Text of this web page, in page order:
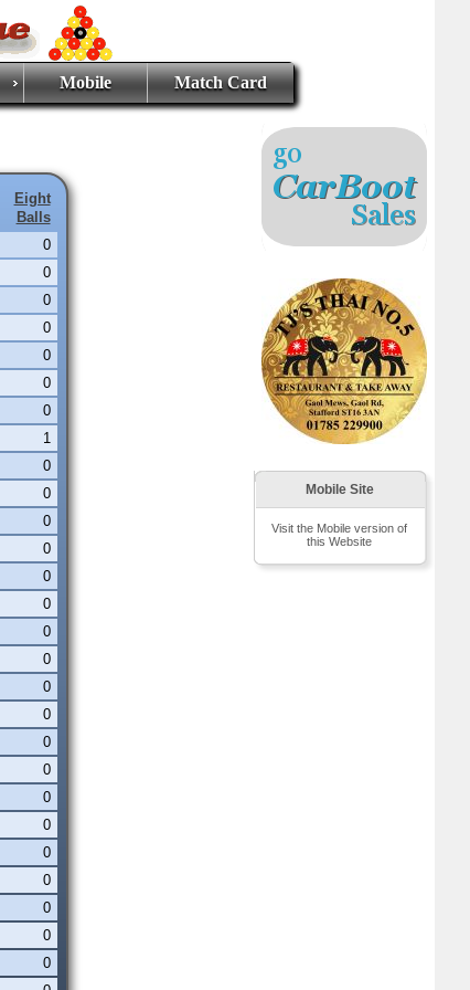
Mobile Match Card
Mobile Site
Visit the Mobile version of
this Website
Eight
Balls
0
0
0
0
0
0
0
1
0
0
0
0
0
0
0
0
0
0
0
0
0
0
0
0
0
0
0